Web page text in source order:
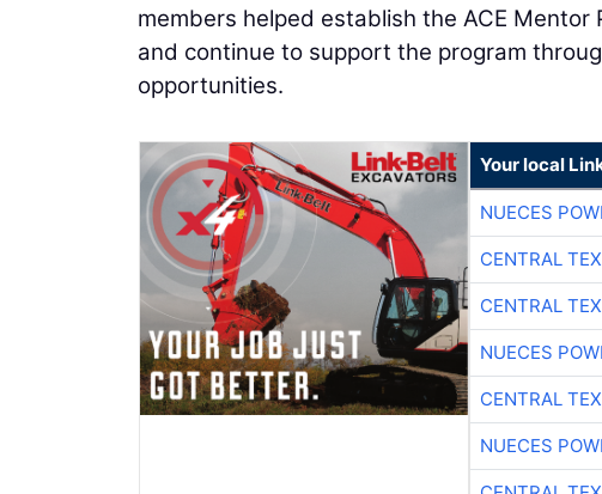
members helped establish the ACE
and continue to support the program
opportunities.
Your local
NUECES
CENTRAL
CENTRAL
NUECES
CENTRAL
NUECES